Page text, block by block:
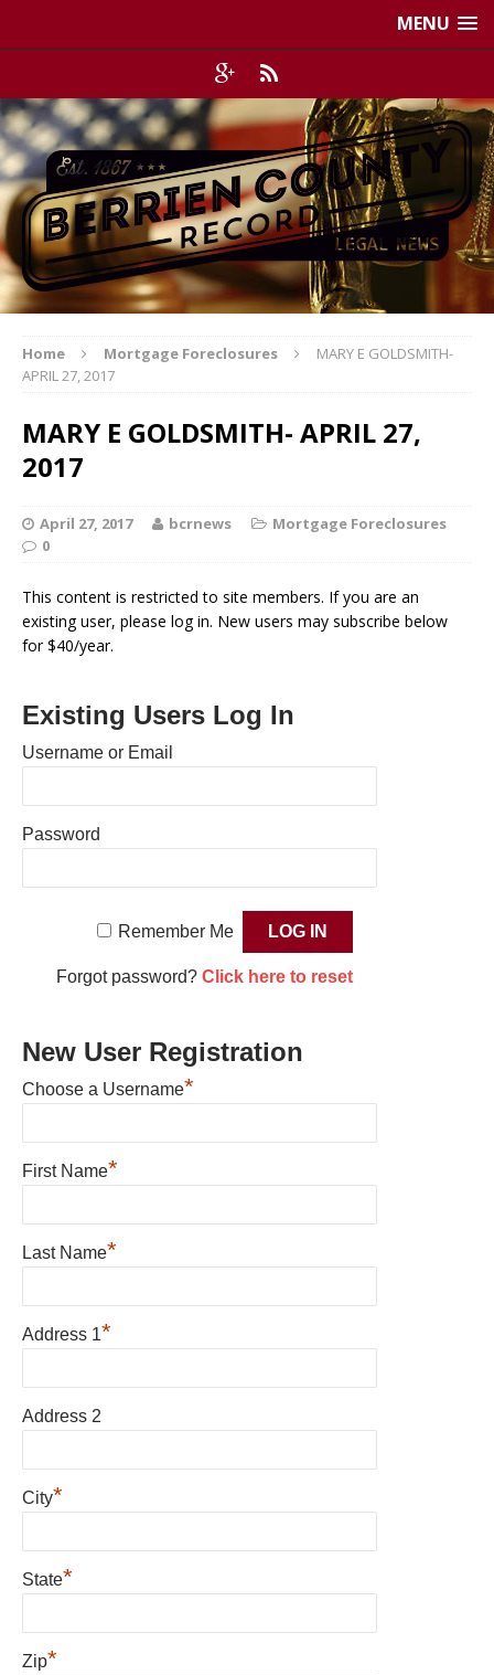
MENU
Home Mortgage Foreclosures
MARY E GOLDSMITH-
APRIL 27, 2017
MARY E GOLDSMITH- APRIL 27,
2017
April 27, 2017 bcrnews
Mortgage Foreclosures
0
This content is restricted to site members. If you are an
existing user, please log in. New users may subscribe below
for $40/year.
Existing Users Log In
Username or Email
Password
Remember Me
Forgot password? Click here to reset
New User Registration
Choose a Username*
First Name*
Last Name*
Address 1*
Address 2
City*
State*
Zip*